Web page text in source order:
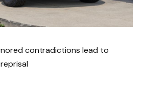
contradictions lead to